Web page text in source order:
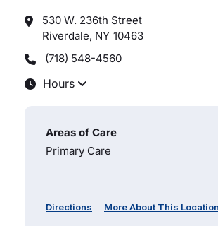
530 W. 236th Street
Riverdale, NY 10463
(718) 548-4560
Hours
Areas of Care
Primary Care
Directions More About This Location